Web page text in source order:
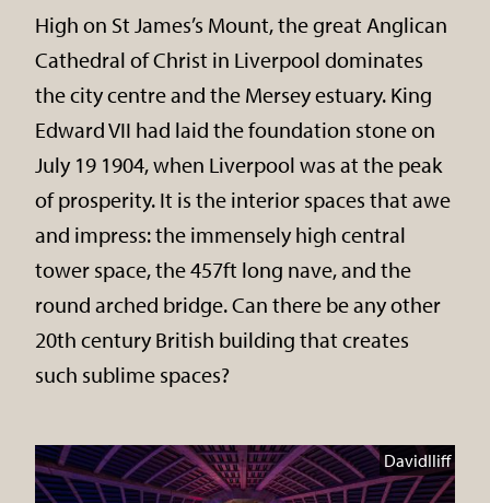
High on St James’s Mount, the great Anglican
Cathedral of Christ in Liverpool dominates
the city centre and the Mersey estuary. King
Edward VII had laid the foundation stone on
July 19 1904, when Liverpool was at the peak
of prosperity. It is the interior spaces that awe
and impress: the immensely high central
tower space, the 457ft long nave, and the
round arched bridge. Can there be any other
20th century British building that creates
such sublime spaces?
DavidIliff